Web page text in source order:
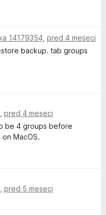
14179354 pred 4 meseci
backup. tab groups
pred 4 meseci
be 4 groups before
MacOS.
pred 5 meseci